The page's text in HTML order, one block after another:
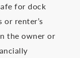
for dock
or renter’s
the owner or